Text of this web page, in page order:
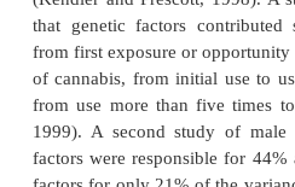
tissue. Symptoms
reach maximal intensity
over the following
syndrome varies
study of 108 chronic,
observed a number of